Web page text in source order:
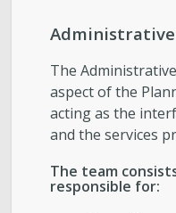
Administrative
The
aspect of the
acting as the
and the services
The team
responsible for: